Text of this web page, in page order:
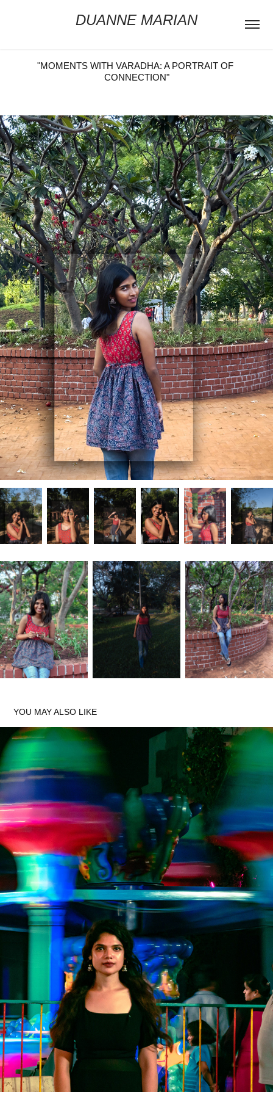
DUANNE MARIAN
"MOMENTS WITH VARADHA: A PORTRAIT OF
CONNECTION"
YOU MAY ALSO LIKE
PORTRAIT DE RUE AVEC ALSHIFA
2023